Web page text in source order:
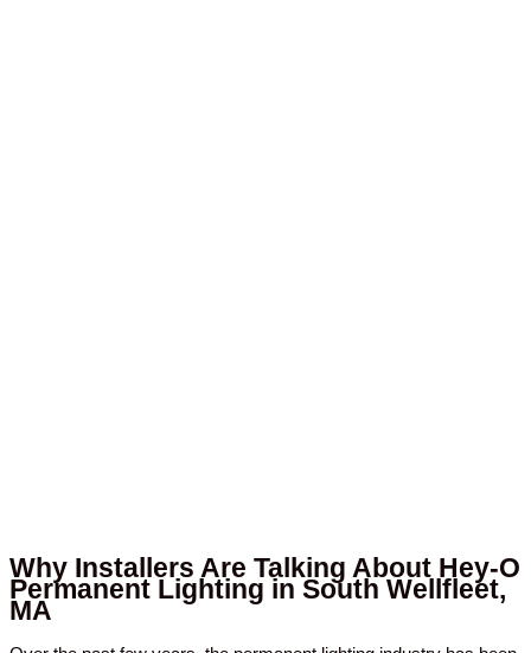
Why Installers Are Talking About Hey-O
Permanent Lighting in South Wellfleet,
MA